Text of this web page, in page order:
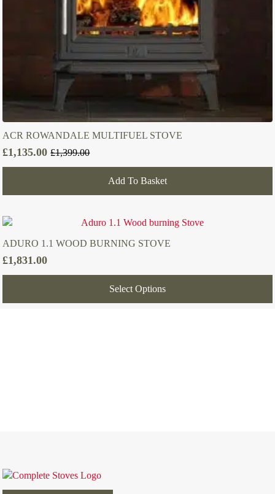
ACR ROWANDALE MULTIFUEL STOVE
£1,399.00
Original
price
£1,399.00.
£1,135.00
Current
price
£1,135.00.
Add To Basket
ADURO 1.1 WOOD BURNING STOVE
£1,831.00
Select Options